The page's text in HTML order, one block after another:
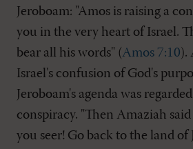
Jeroboam: "Amos is raising a
you in the very heart of Israel.
bear all his words" (Amos 7:10).
Israel's confusion of God's
Jeroboam's agenda was
conspiracy. "Then Amaziah
you seer! Go back to the land of